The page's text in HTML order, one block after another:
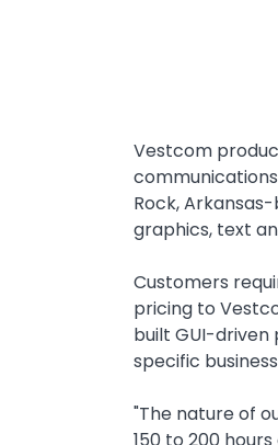
Text
Vestcom
Rock,
graphics, text
Customers
pricing to
built GUI-
specific
"The nature of